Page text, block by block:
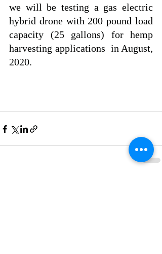
we will be testing a gas electric
hybrid drone with 200 pound load
capacity (25 gallons) for hemp
harvesting applications  in August,
2020.